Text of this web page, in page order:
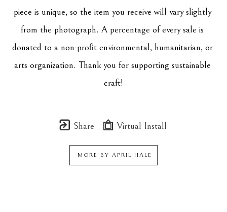
piece is unique, so the item you receive will vary slightly
from the photograph. A percentage of every sale is
donated to a non-profit environmental, humanitarian, or
arts organization. Thank you for supporting sustainable
craft!
Share Virtual Install
MORE BY APRIL HALE